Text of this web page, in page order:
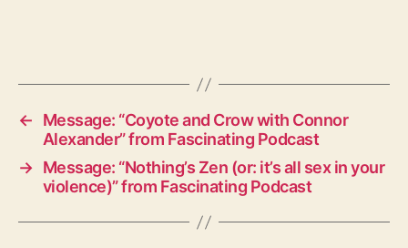
←
Message: “Coyote and Crow with Connor
Alexander” from Fascinating Podcast
→ Message: “Nothing’s Zen (or: it’s all sex in your
violence)” from Fascinating Podcast